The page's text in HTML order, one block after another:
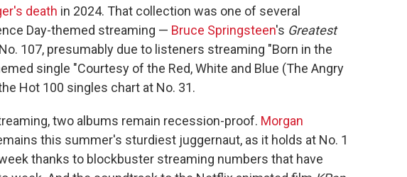
death in 2024. That collection was one of several
Day-themed streaming — Bruce Springsteen's Greatest
107, presumably due to listeners streaming "Born in the
single "Courtesy of the Red, White and Blue (The Angry
Hot 100 singles chart at No. 31.
two albums remain recession-proof. Morgan
this summer's sturdiest juggernaut, as it holds at No. 1
thanks to blockbuster streaming numbers that have